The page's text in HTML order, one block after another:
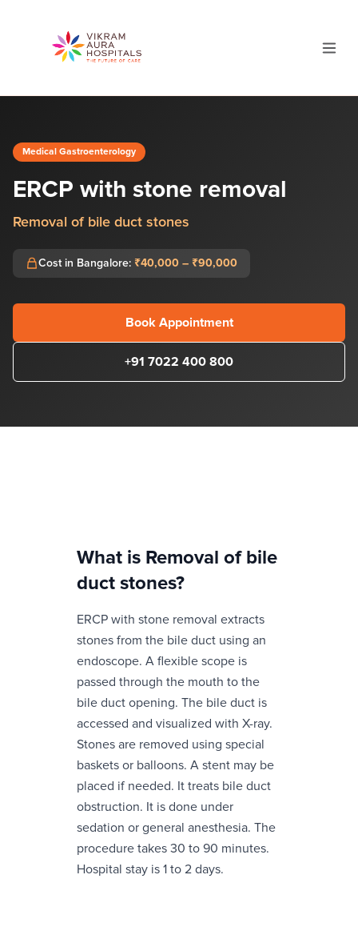
Medical Gastroenterology
ERCP with stone removal
Removal of bile duct stones
Cost in Bangalore: ₹40,000 – ₹90,000
Book Appointment
+91 7022 400 800
What is Removal of bile
duct stones?
ERCP with stone removal extracts
stones from the bile duct using an
endoscope. A flexible scope is
passed through the mouth to the
bile duct opening. The bile duct is
accessed and visualized with X-ray.
Stones are removed using special
baskets or balloons. A stent may be
placed if needed. It treats bile duct
obstruction. It is done under
sedation or general anesthesia. The
procedure takes 30 to 90 minutes.
Hospital stay is 1 to 2 days.